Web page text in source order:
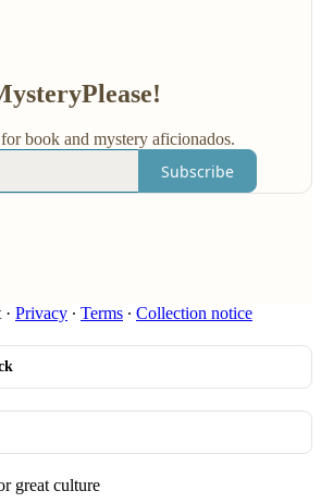
book and mystery aficionados.
Subscribe
· Privacy ∙ Terms ∙ Collection notice
great culture